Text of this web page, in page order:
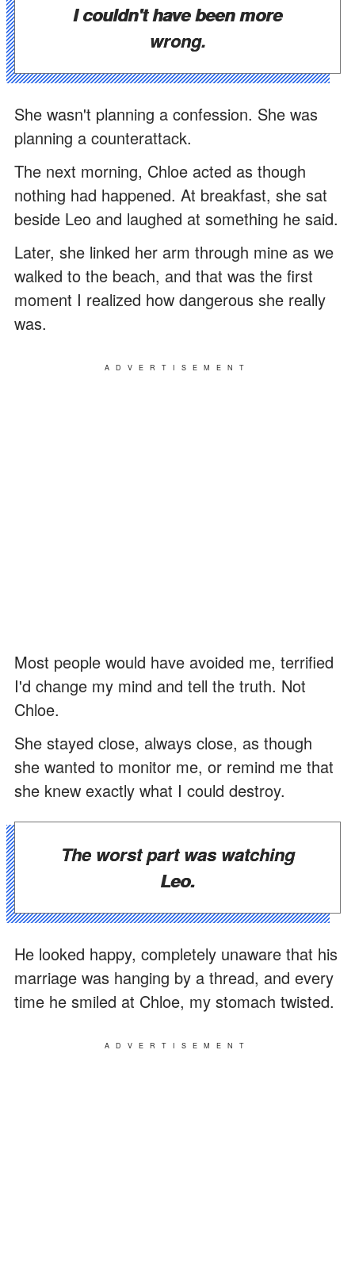
I couldn't have been more
wrong.
She wasn't planning a confession. She was
planning a counterattack.
The next morning, Chloe acted as though
nothing had happened. At breakfast, she sat
beside Leo and laughed at something he said.
Later, she linked her arm through mine as we
walked to the beach, and that was the first
moment I realized how dangerous she really
was.
ADVERTISEMENT
Most people would have avoided me, terrified
I'd change my mind and tell the truth. Not
Chloe.
She stayed close, always close, as though
she wanted to monitor me, or remind me that
she knew exactly what I could destroy.
The worst part was watching
Leo.
He looked happy, completely unaware that his
marriage was hanging by a thread, and every
time he smiled at Chloe, my stomach twisted.
ADVERTISEMENT